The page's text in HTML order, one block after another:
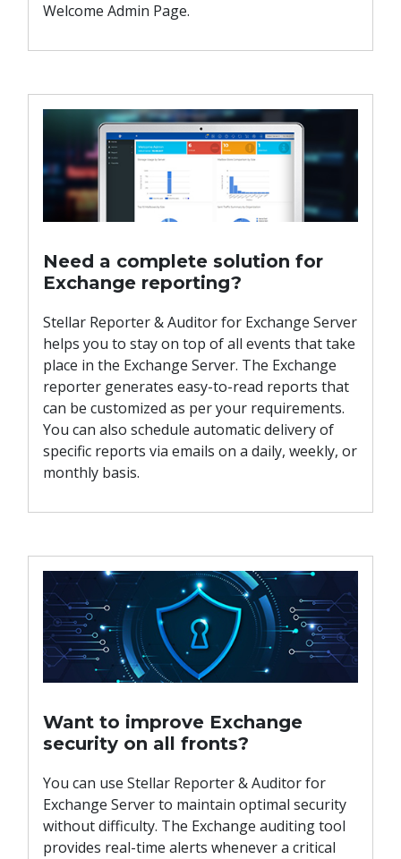
Welcome Admin Page.
Need a complete solution for
Exchange reporting?
Stellar Reporter & Auditor for Exchange Server
helps you to stay on top of all events that take
place in the Exchange Server. The Exchange
reporter generates easy-to-read reports that
can be customized as per your requirements.
You can also schedule automatic delivery of
specific reports via emails on a daily, weekly, or
monthly basis.
Want to improve Exchange
security on all fronts?
You can use Stellar Reporter & Auditor for
Exchange Server to maintain optimal security
without difficulty. The Exchange auditing tool
provides real-time alerts whenever a critical